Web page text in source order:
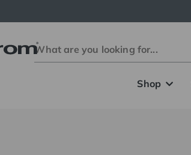
Shop